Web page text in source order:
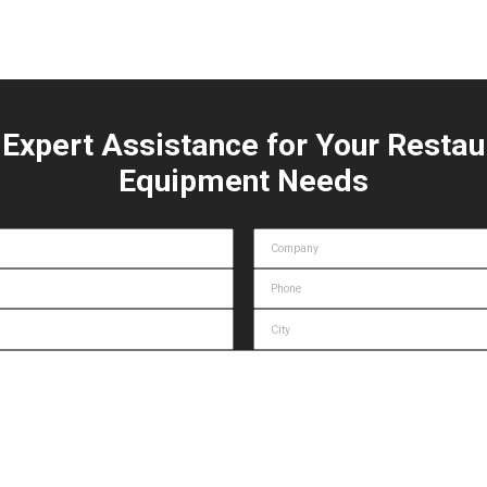
Assistance for Your
Equipment Needs